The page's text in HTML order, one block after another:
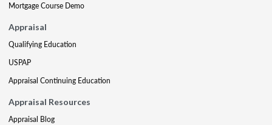
Mortgage Course Demo
Appraisal
Qualifying Education
USPAP
Appraisal Continuing Education
Appraisal Resources
Appraisal Blog